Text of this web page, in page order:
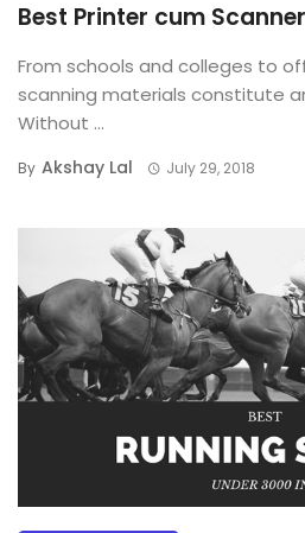
Best Printer cum
From schools and colleges to
scanning materials constitute
Without ...
By Akshay Lal July 29, 2018